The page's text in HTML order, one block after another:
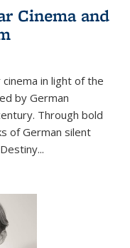
Cinema and
in light of the
by German
Through bold
of German silent
Destiny...